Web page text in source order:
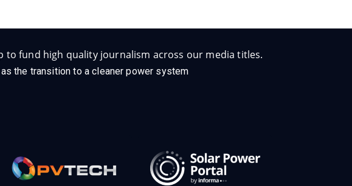
fund high quality journalism across our media titles.
the transition to a cleaner power system